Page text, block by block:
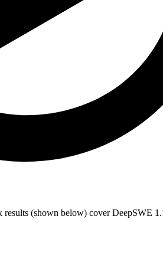
results (shown below) cover DeepSWE